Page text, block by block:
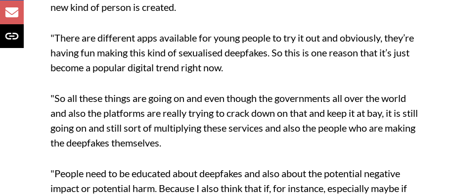
new kind of person is created.
"There are different apps available for young people to try it out and obviously, they’re
having fun making this kind of sexualised deepfakes. So this is one reason that it’s just
become a popular digital trend right now.
"So all these things are going on and even though the governments all over the world
and also the platforms are really trying to crack down on that and keep it at bay, it is still
going on and still sort of multiplying these services and also the people who are making
the deepfakes themselves.
"People need to be educated about deepfakes and also about the potential negative
impact or potential harm. Because I also think that if, for instance, especially maybe if